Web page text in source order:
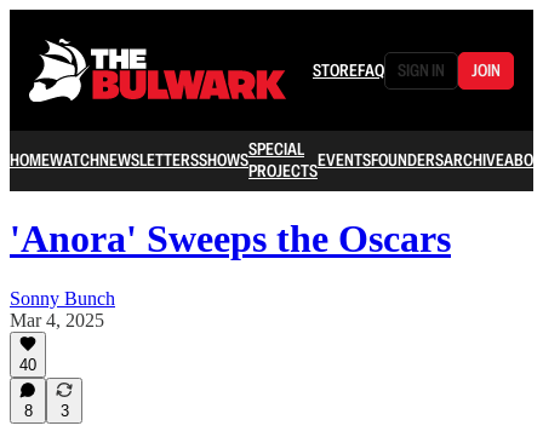
STOREFAQ SIGN IN JOIN
HOMEWATCHNEWSLETTERSSHOWSSPECIAL
PROJECTSEVENTSFOUNDERSARCHIVE
'Anora' Sweeps the Oscars
Sonny Bunch
Mar 4, 2025
40
8 3